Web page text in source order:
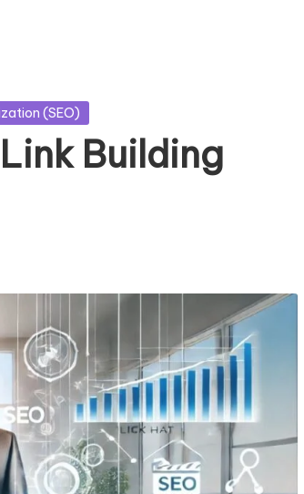
(SEO)
Building